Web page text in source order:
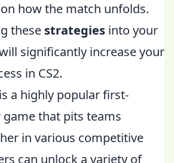
how the match unfolds.
these strategies into your
significantly increase your
in CS2.
a highly popular first-
that pits teams
in various competitive
can unlock a variety of